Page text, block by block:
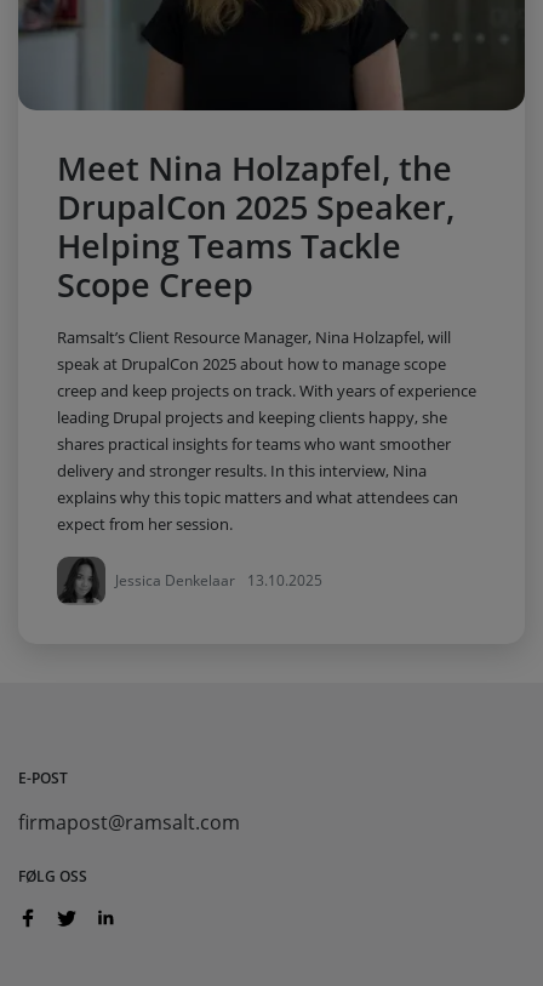
Meet Nina Holzapfel, the
DrupalCon 2025 Speaker,
Helping Teams Tackle
Scope Creep
Ramsalt’s Client Resource Manager, Nina Holzapfel, will
speak at DrupalCon 2025 about how to manage scope
creep and keep projects on track. With years of experience
leading Drupal projects and keeping clients happy, she
shares practical insights for teams who want smoother
delivery and stronger results. In this interview, Nina
explains why this topic matters and what attendees can
expect from her session.
Jessica Denkelaar 13.10.2025
E-POST
firmapost@ramsalt.com
FØLG OSS